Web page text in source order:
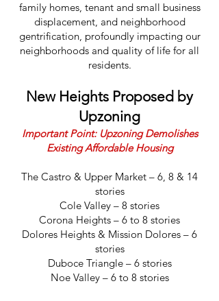
family homes, tenant and small business
displacement, and neighborhood
gentrification, profoundly impacting our
neighborhoods and quality of life for all
residents.
New Heights Proposed by
Upzoning
Important Point: Upzoning Demolishes
Existing Affordable Housing
The Castro & Upper Market – 6, 8 & 14
stories
Cole Valley – 8 stories
Corona Heights – 6 to 8 stories
Dolores Heights & Mission Dolores – 6
stories
Duboce Triangle – 6 stories
Noe Valley – 6 to 8 stories